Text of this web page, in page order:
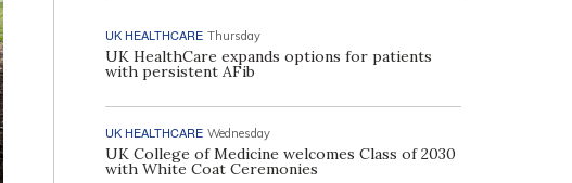
UK HEALTHCARE Thursday
UK HealthCare expands options for patients
with persistent AFib
UK HEALTHCARE Wednesday
UK College of Medicine welcomes Class of 2030
with White Coat Ceremonies